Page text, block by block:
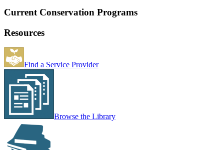
Current Conservation Programs
Resources
Find a Service Provider
Browse the Library